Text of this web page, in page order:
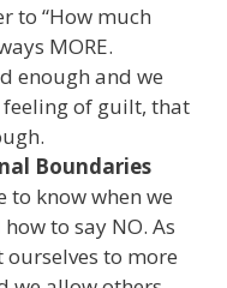
to “How much
MORE.
enough and we
of guilt, that
Boundaries
to know when we
to say NO. As
to more